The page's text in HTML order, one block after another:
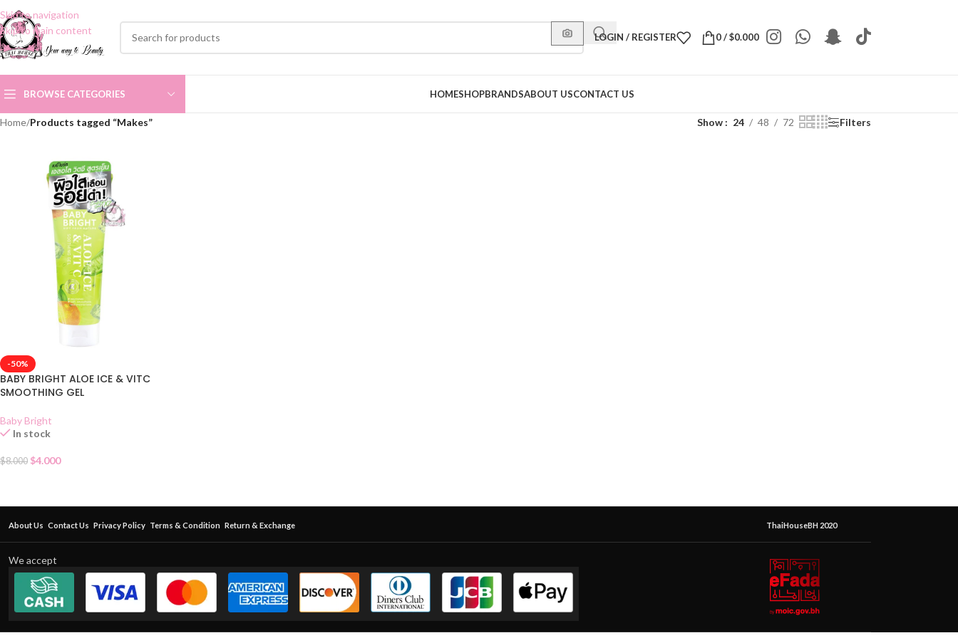
Skip to navigation
Skip to main content
LOGIN / REGISTER 0/$0.000
BROWSE CATEGORIES HOMESHOPBRANDSABOUT USCONTACT US
Home/Products tagged “Makes” Show 24 48 72 Filters
-50%
BABY BRIGHT ALOE ICE & VITC
SMOOTHING GEL
Baby Bright
In stock
$8.000 $4.000
About Us Contact Us Privacy Policy Terms & Condition Return & Exchange ThaiHouseBH 2020
We accept